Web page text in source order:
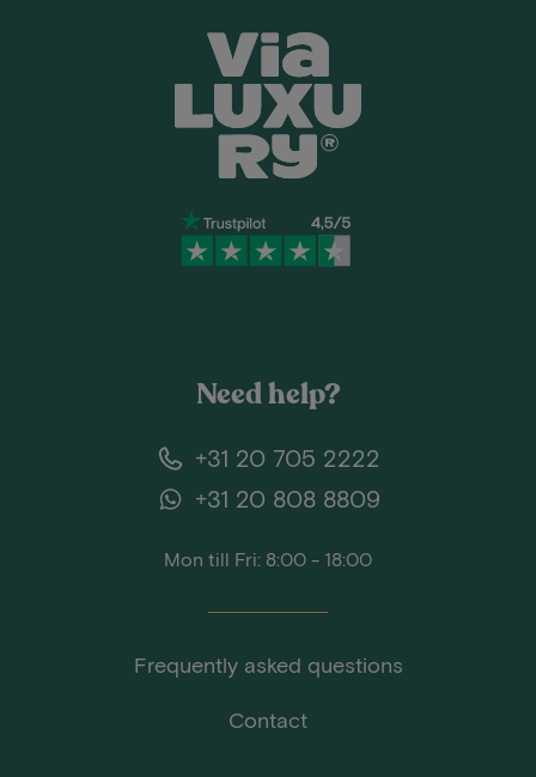
Need help?
+31 20 705 2222
+31 20 808 8809
Mon till Fri: 8:00 - 18:00
Frequently asked questions
Contact